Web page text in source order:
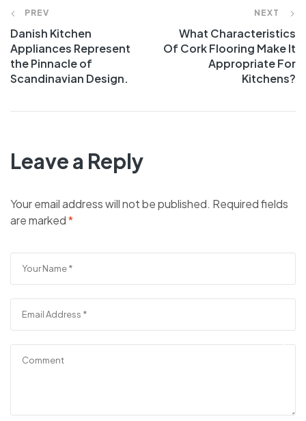
PREV
Danish Kitchen
Appliances Represent
the Pinnacle of
Scandinavian Design.
NEXT
What Characteristics
Of Cork Flooring Make It
Appropriate For
Kitchens?
Leave a Reply
Your email address will not be published. Required fields
are marked*